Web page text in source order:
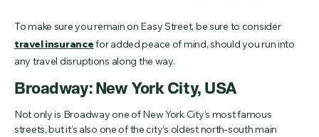
To make sure you remain on Easy Street, be sure to consider
travel insurancefor added peace of mind, should you run into
any travel disruptions along the way.
Broadway: New York City, USA
Not only is Broadway one of New York City’s most famous
streets, but it’s also one of the city’s oldest north-south main